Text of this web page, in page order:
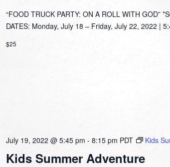
“FOOD TRUCK PARTY: ON A ROLL WITH GOD”
DATES: Monday, July 18 – Friday, July 22, 2022 |
$25
Kids Summer Adventure
July 19, 2022 @ 5:45 pm - 8:15 pm PDT Kids